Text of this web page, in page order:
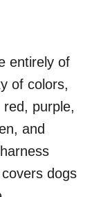
entirely of
of colors,
purple,
and
dogs